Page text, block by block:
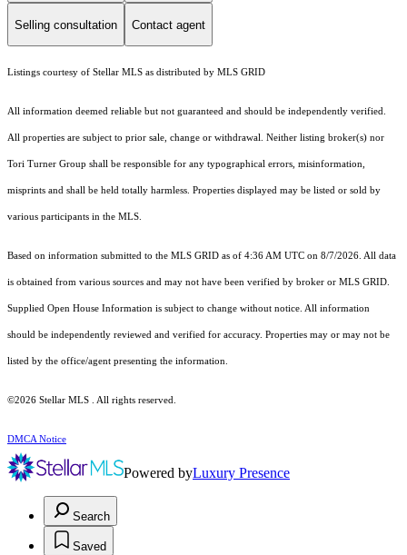
Selling consultation Contact agent
Listings courtesy of Stellar MLS as distributed by MLS GRID
All information deemed reliable but not guaranteed and should be independently verified.
All properties are subject to prior sale, change or withdrawal. Neither listing broker(s) nor
Tori Turner Group shall be responsible for any typographical errors, misinformation,
misprints and shall be held totally harmless. Properties displayed may be listed or sold by
various participants in the MLS.
Based on information submitted to the MLS GRID as of 4:36 AM UTC on 8/7/2026. All data
is obtained from various sources and may not have been verified by broker or MLS GRID.
Supplied Open House Information is subject to change without notice. All information
should be independently reviewed and verified for accuracy. Properties may or may not be
listed by the office/agent presenting the information.
©2026 Stellar MLS . All rights reserved.
DMCA Notice
Powered byLuxury Presence
Search
Saved